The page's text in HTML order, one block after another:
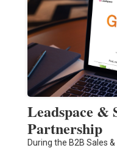
Leadspace &
Partnership
During the B2B Sales